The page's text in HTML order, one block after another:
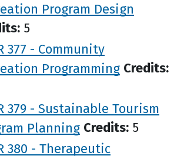
Program Design
5
377 - Community
Programming Credits:
379 - Sustainable Tourism
Planning Credits: 5
380 - Therapeutic